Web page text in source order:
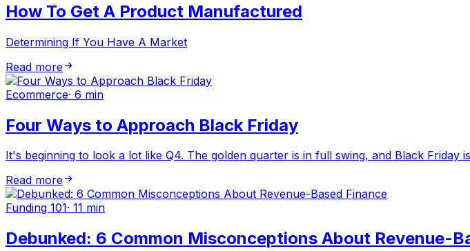
How To Get A Product Manufactured
Determining If You Have A Market
Read more
Ecommerce· 6 min
Four Ways to Approach Black Friday
It's beginning to look a lot like Q4. The golden quarter is in full swing, and Black
Read more
Funding 101· 11 min
Debunked: 6 Common Misconceptions About Revenue-